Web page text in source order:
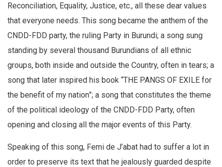
Reconciliation, Equality, Justice, etc., all these dear values
that everyone needs. This song became the anthem of the
CNDD-FDD party, the ruling Party in Burundi; a song sung
standing by several thousand Burundians of all ethnic
groups, both inside and outside the Country, often in tears; a
song that later inspired his book “THE PANGS OF EXILE for
the benefit of my nation”; a song that constitutes the theme
of the political ideology of the CNDD-FDD Party, often
opening and closing all the major events of this Party.
Speaking of this song, Femi de J’abat had to suffer a lot in
order to preserve its text that he jealously guarded despite